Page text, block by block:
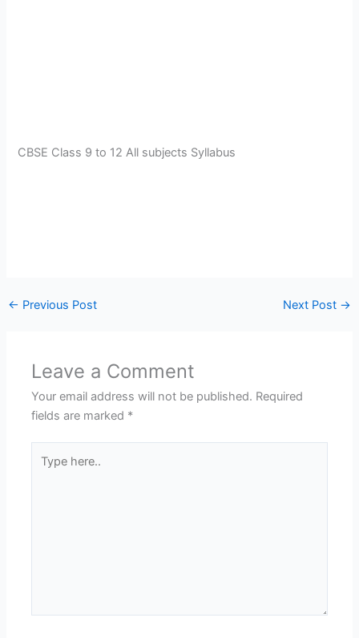
CBSE Class 9 to 12 All subjects Syllabus
← Previous Post Next Post →
Leave a Comment
Your email address will not be published. Required
fields are marked *
here..